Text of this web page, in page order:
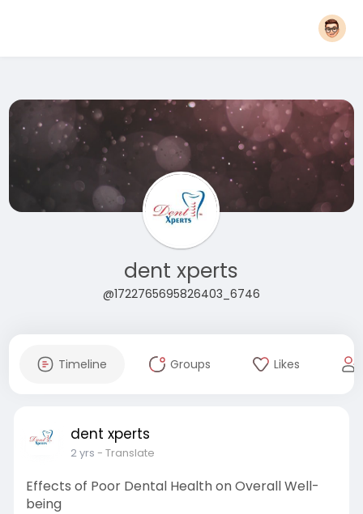
dent xperts
@1722765695826403_6746
Timeline Groups Likes
dent xperts
2 yrs - Translate
Effects of Poor Dental Health on Overall Well-
being